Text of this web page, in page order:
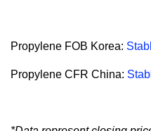
Propylene FOB Korea:
Propylene CFR China: